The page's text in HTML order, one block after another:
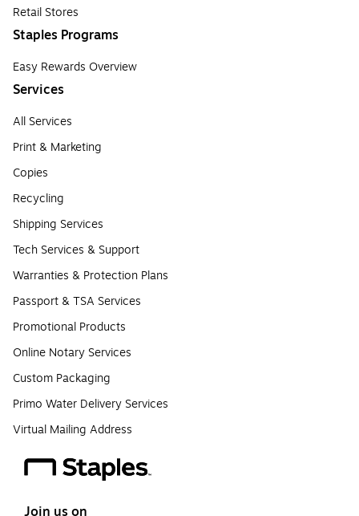
Retail Stores
Staples Programs
Easy Rewards Overview
Services
All Services
Print & Marketing
Copies
Recycling
Shipping Services
Tech Services & Support
Warranties & Protection Plans
Passport & TSA Services
Promotional Products
Online Notary Services
Custom Packaging
Primo Water Delivery Services
Virtual Mailing Address
Join us on